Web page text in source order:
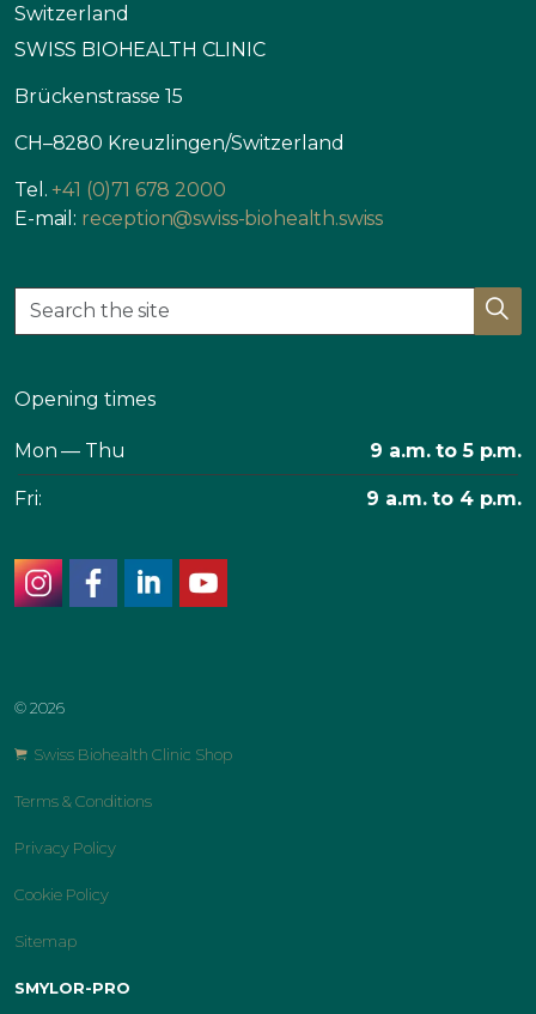
Switzerland
SWISS BIOHEALTH CLINIC
Brückenstrasse 15
CH–8280 Kreuzlingen/Switzerland
Tel. +41 (0)71 678 2000
E-mail: reception@swiss-biohealth.swiss
Opening times
Mon — Thu 9 a.m. to 5 p.m.
Fri: 9 a.m. to 4 p.m.
© 2026
Swiss Biohealth Clinic Shop
Terms & Conditions
Privacy Policy
Cookie Policy
Sitemap
SMYLOR-PRO